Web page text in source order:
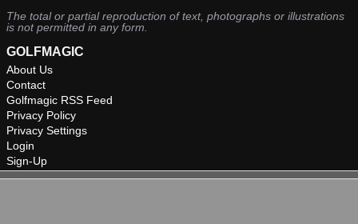
The total or partial reproduction of text, photographs or illustrations
is not permitted in any form.
GOLFMAGIC
About Us
Contact
Golfmagic RSS Feed
Privacy Policy
Privacy Settings
Login
Sign-Up